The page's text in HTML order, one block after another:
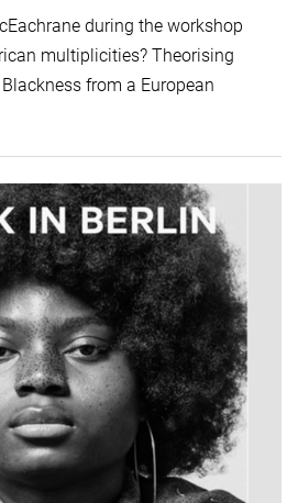
during the workshop
multiplicities? Theorising
from a European